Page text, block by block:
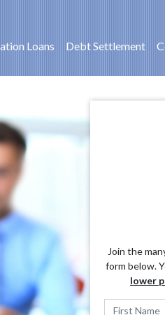
Loans
Debt Settlement
Join the
form below.
lower